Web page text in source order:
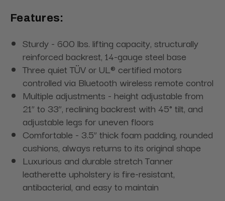
Features:
Sturdy - 600 lbs. lifting capacity, structurally
reinforced backrest, 14-gauge steel base
Three quiet TÜV or UL® certified motors
controlled via Bluetooth wireless remote control
Multiple adjustments - height adjustable from
21” to 33”, reclining backrest with 45° tilt, and
adjustable legs for uneven floors
Comfortable - 3.5” thick foam padding, rounded
cushions, always returns to its original shape
Luxurious and durable stretch Tanner
leatherette upholstery is fire-resistant,
antibacterial, and easy to maintain